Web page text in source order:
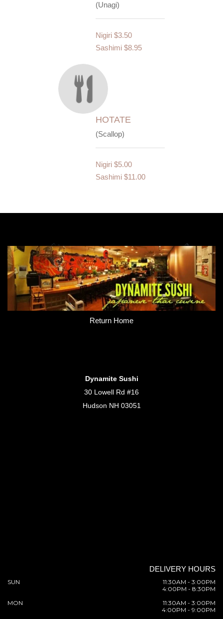
(Unagi)
Nigiri $3.50
Sashimi $8.95
HOTATE
(Scallop)
Nigiri $5.00
Sashimi $11.00
Return Home
Dynamite Sushi
30 Lowell Rd #16
Hudson NH 03051
DELIVERY HOURS
SUN
11:30AM - 3:00PM
4:00PM - 8:30PM
MON
11:30AM - 3:00PM
4:00PM - 9:00PM